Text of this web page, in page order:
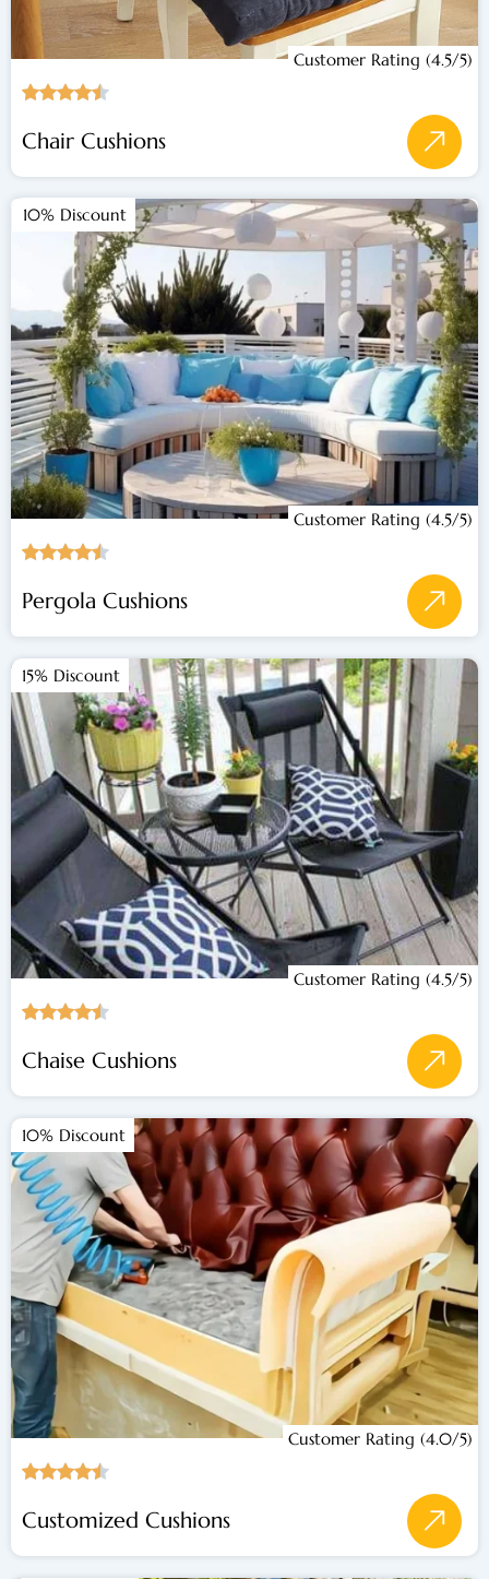
Chair Cushions
Customer Rating (4.5/5)
10% Discount
Pergola Cushions
Customer Rating (4.5/5)
15% Discount
Chaise Cushions
Customer Rating (4.5/5)
10% Discount
Customized Cushions
Customer Rating (4.0/5)